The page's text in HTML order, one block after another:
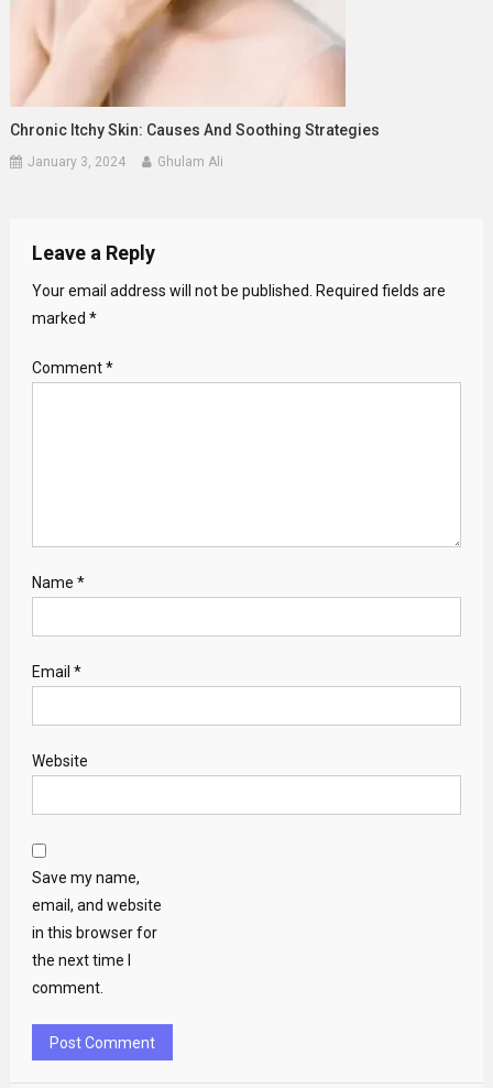
Chronic Itchy Skin: Causes And Soothing Strategies
January 3, 2024 Ghulam Ali
Leave a Reply
Your email address will not be published. Required fields are
marked *
Comment*
Name *
Email *
Website
Save my name,
email, and website
in this browser for
the next time I
comment.